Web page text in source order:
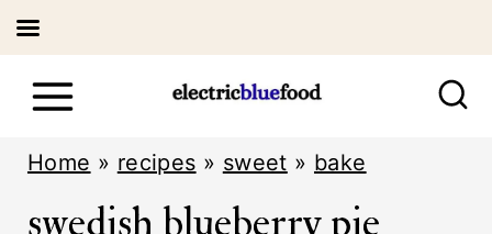
Home » recipes » sweet » bake
swedish blueberry pie